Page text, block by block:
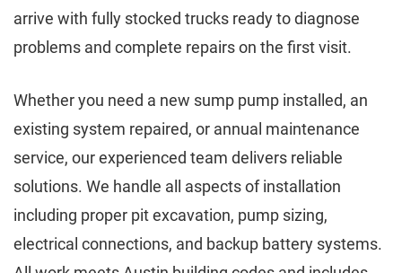
arrive with fully stocked trucks ready to diagnose
problems and complete repairs on the first visit.
Whether you need a new sump pump installed, an
existing system repaired, or annual maintenance
service, our experienced team delivers reliable
solutions. We handle all aspects of installation
including proper pit excavation, pump sizing,
electrical connections, and backup battery systems.